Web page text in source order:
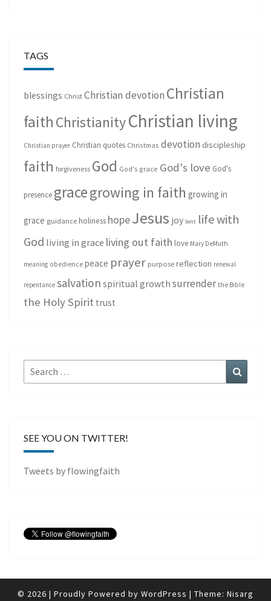
TAGS
blessings Christ Christian devotion Christian
faith ChristianityChristian living
Christian prayer Christian quotes Christmas devotion discipleship
faith forgiveness God God's grace God's love God's
presence gracegrowing in faith growing in
grace guidance holiness hopeJesus joy lent life with
God living in grace living out faith love Mary DeMuth
meaning obedience peace prayer purpose reflection renewal
repentance salvation spiritual growth surrender the Bible
the Holy Spirit trust
Search
for:
SEE YOU ON TWITTER!
Tweets by flowingfaith
© 2026 | Proudly Powered by WordPress | Theme: Nisarg